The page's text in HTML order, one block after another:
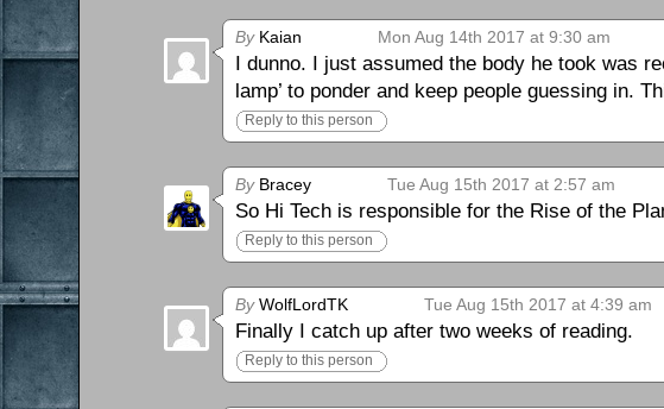
ByKaian Mon Aug 14th 2017 at 9:30 am
I dunno. I just assumed the body he took was
lamp’ to ponder and keep people guessing in.
Reply to this person
ByBracey Tue Aug 15th 2017 at 2:57 am
So Hi Tech is responsible for the Rise of the
Reply to this person
ByWolfLordTK Tue Aug 15th 2017 at 4:39 am
Finally I catch up after two weeks of reading.
Reply to this person